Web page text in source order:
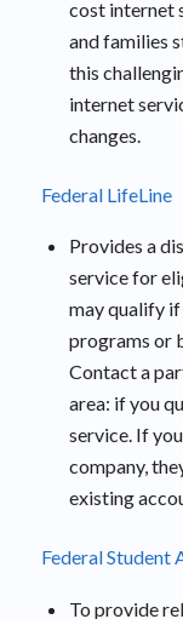
cost internet
and families
this
internet
changes.
Federal LifeLine
Provides a
service for
may qualify if
programs or
Contact a
area: if you
service. If
company,
existing
Federal Student
To provide